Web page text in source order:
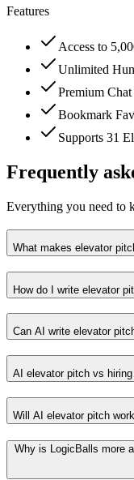
Features
Access to
Unlimited
Premium Chat
Bookmark
Supports 31
Frequently
Everything you need to
What makes elevator
How do I write elevator
Can AI write elevator
AI elevator pitch vs
Will AI elevator pitch
Why is LogicBalls more